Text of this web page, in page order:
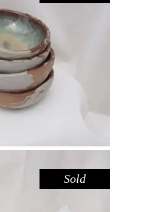
HAZEL SANDSTONE
, ,Sandstone
25.00
Sold